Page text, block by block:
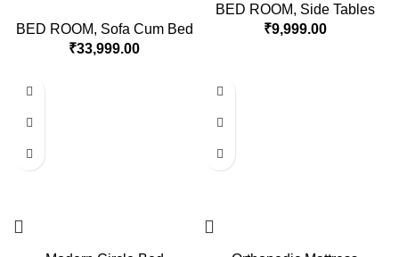
BED ROOM, Sofa Cum Bed
₹33,999.00
BED ROOM, Side Tables
₹9,999.00